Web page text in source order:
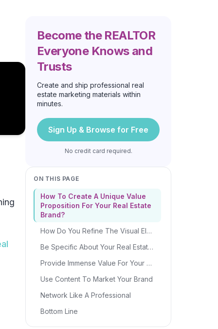
Become the REALTOR
Everyone Knows and
Trusts
Create and ship professional real
estate marketing materials within
minutes.
Sign Up & Browse for Free
No credit card required.
ON THIS PAGE
How To Create A Unique Value
Proposition For Your Real Estate
Brand?
How Do You Refine The Visual Elements For Your Real Estate Brand?
Be Specific About Your Real Estate Niche
Provide Immense Value For Your Clients
Use Content To Market Your Brand
Network Like A Professional
Bottom Line